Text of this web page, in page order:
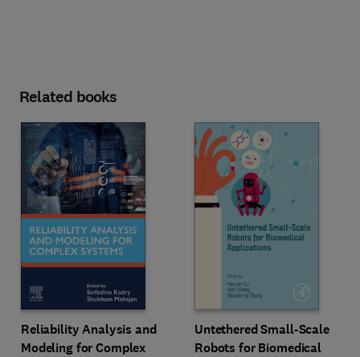
Related books
Reliability Analysis and
Modeling for Complex
Untethered Small-Scale
Robots for Biomedical